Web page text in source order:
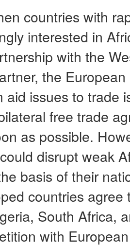
countries with
interested in
with the
the
aid issues to trade
free trade
as possible.
disrupt weak
basis of their
countries
South Africa,
with